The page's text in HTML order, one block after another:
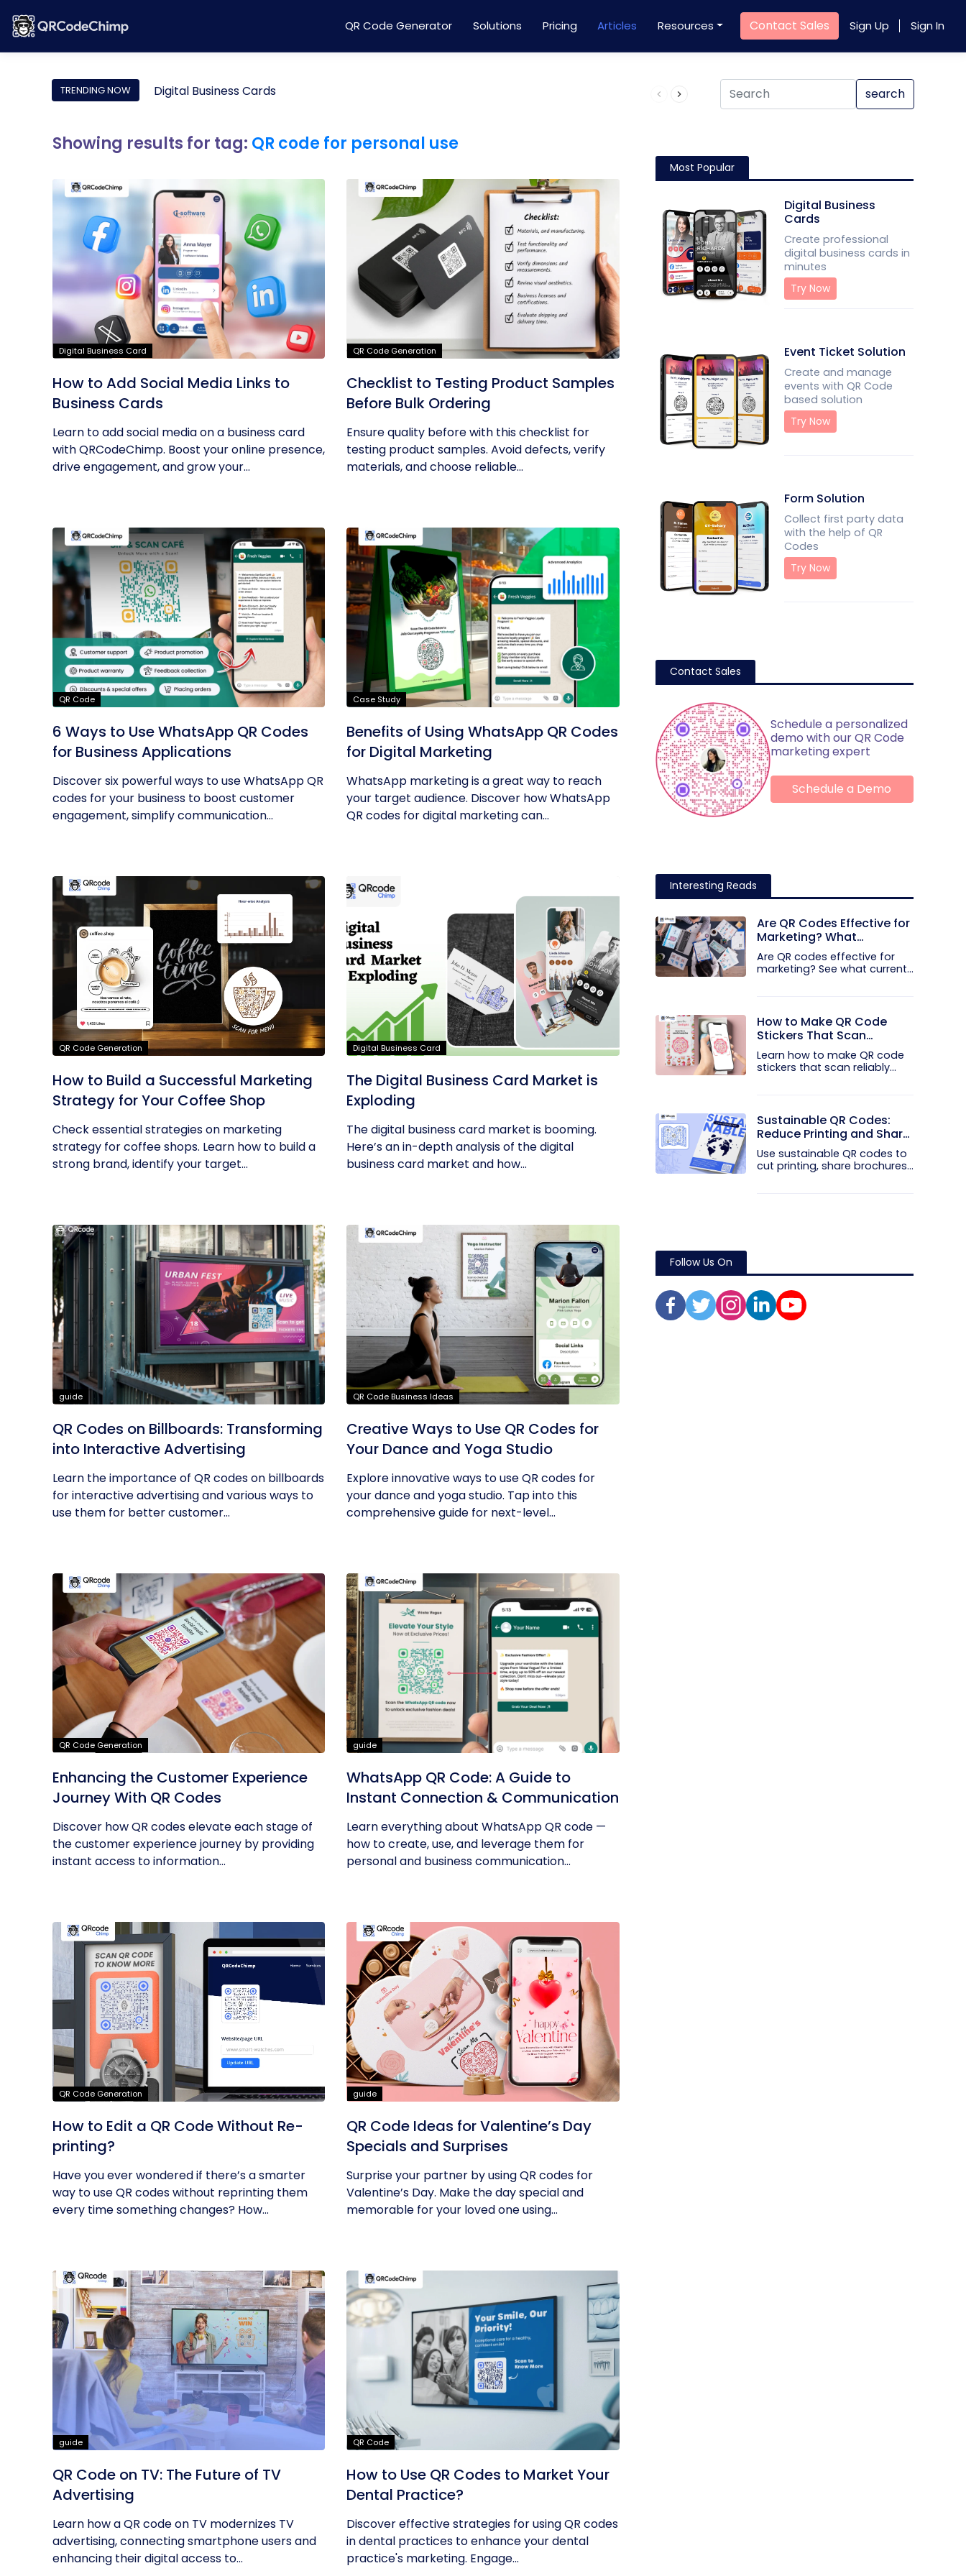
QR Code Generator Solutions Pricing Articles Resources Contact Sales Sign Up Sign In
TRENDING NOW Digital Business Cards Product QR Code search
Showing results for tag: QR code for personal use
Digital Business Card
How to Add Social Media Links to
Business Cards
Learn to add social media on a business card
with QRCodeChimp. Boost your online presence,
drive engagement, and grow your...
QR Code Generation
Checklist to Testing Product Samples
Before Bulk Ordering
Ensure quality before with this checklist for
testing product samples. Avoid defects, verify
materials, and choose reliable...
QR Code
6 Ways to Use WhatsApp QR Codes
for Business Applications
Discover six powerful ways to use WhatsApp QR
codes for your business to boost customer
engagement, simplify communication...
Case Study
Benefits of Using WhatsApp QR Codes
for Digital Marketing
WhatsApp marketing is a great way to reach
your target audience. Discover how WhatsApp
QR codes for digital marketing can...
QR Code Generation
How to Build a Successful Marketing
Strategy for Your Coffee Shop
Check essential strategies on marketing
strategy for coffee shops. Learn how to build a
strong brand, identify your target...
Digital Business Card
The Digital Business Card Market is
Exploding
The digital business card market is booming.
Here’s an in-depth analysis of the digital
business card market and how...
guide
QR Codes on Billboards: Transforming
into Interactive Advertising
Learn the importance of QR codes on billboards
for interactive advertising and various ways to
use them for better customer...
QR Code Business Ideas
Creative Ways to Use QR Codes for
Your Dance and Yoga Studio
Explore innovative ways to use QR codes for
your dance and yoga studio. Tap into this
comprehensive guide for next-level...
QR Code Generation
Enhancing the Customer Experience
Journey With QR Codes
Discover how QR codes elevate each stage of
the customer experience journey by providing
instant access to information...
guide
WhatsApp QR Code: A Guide to
Instant Connection & Communication
Learn everything about WhatsApp QR code —
how to create, use, and leverage them for
personal and business communication...
QR Code Generation
How to Edit a QR Code Without Re-
printing?
Have you ever wondered if there’s a smarter
way to use QR codes without reprinting them
every time something changes? How...
guide
QR Code Ideas for Valentine’s Day
Specials and Surprises
Surprise your partner by using QR codes for
Valentine’s Day. Make the day special and
memorable for your loved one using...
guide
QR Code on TV: The Future of TV
Advertising
Learn how a QR code on TV modernizes TV
advertising, connecting smartphone users and
enhancing their digital access to...
QR Code
How to Use QR Codes to Market Your
Dental Practice?
Discover effective strategies for using QR codes
in dental practices to enhance your dental
practice's marketing. Engage...
Most Popular
Digital Business
Cards
Create professional
digital business cards in
minutes
Try Now
Event Ticket Solution
Create and manage
events with QR Code
based solution
Try Now
Form Solution
Collect first party data
with the help of QR
Codes
Try Now
Contact Sales
Schedule a personalized
demo with our QR Code
marketing expert
Schedule a Demo
Interesting Reads
Are QR Codes Effective for
Marketing? What
Research Shows
Are QR codes effective for
marketing? See what current...
How to Make QR Code
Stickers That Scan
Reliably
Learn how to make QR code
stickers that scan reliably...
Sustainable QR Codes:
Reduce Printing and Share
Information Digitally
Use sustainable QR codes to
cut printing, share brochures...
Follow Us On